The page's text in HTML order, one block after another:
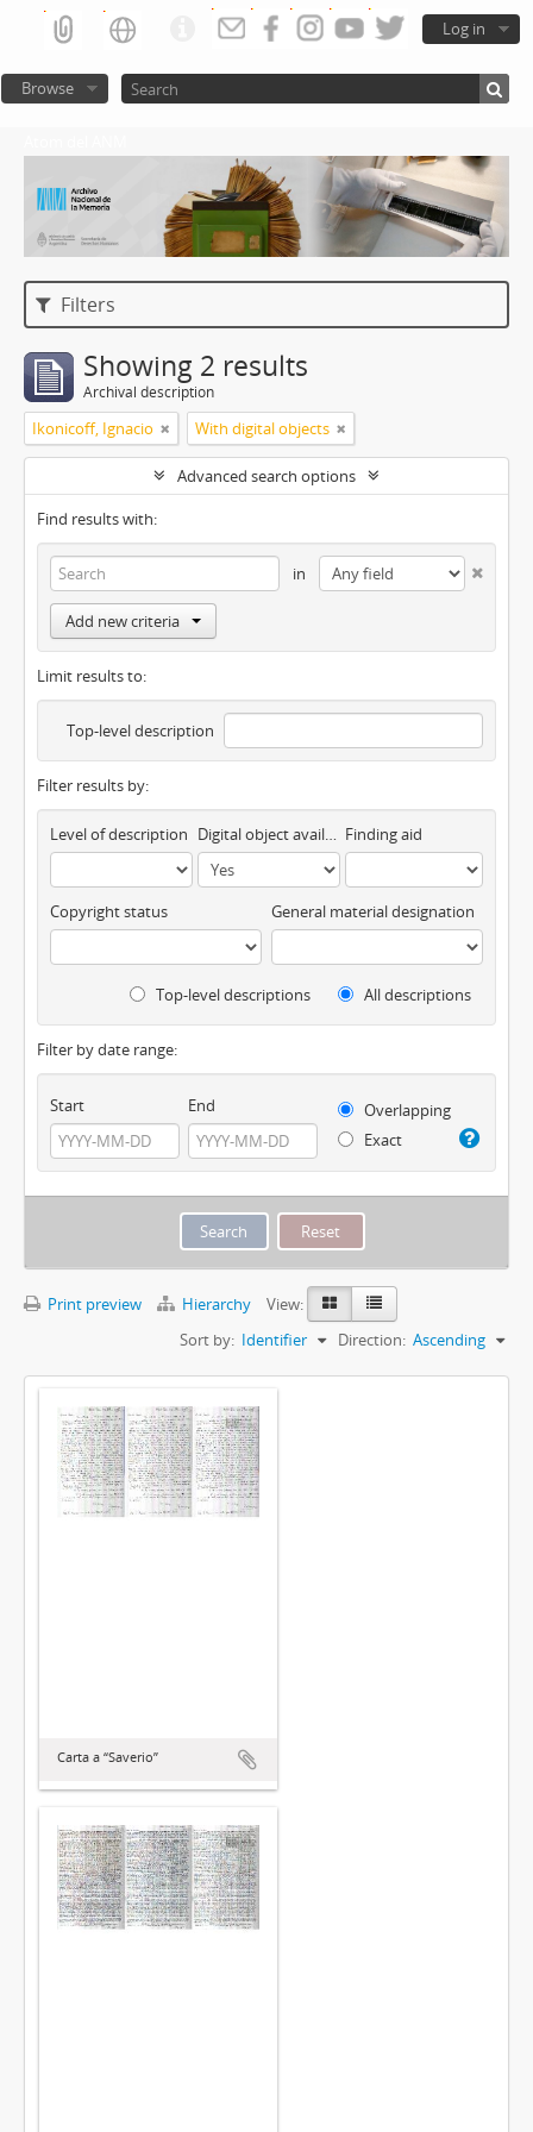
Log in
Browse
Filters
Showing 2 results
Archival description
Ikonicoff, Ignacio With digital objects
Advanced search options
Find results with:
in
Add new criteria
Limit results to:
Top-level description
Filter results by:
Level of description Digital object available Finding aid
Copyright status General material designation
Top-level descriptions All descriptions
Filter by date range:
Start End
Overlapping
Exact
Print preview Hierarchy
View:
Sort by: Identifier Direction: Ascending
Carta a “Saverio”